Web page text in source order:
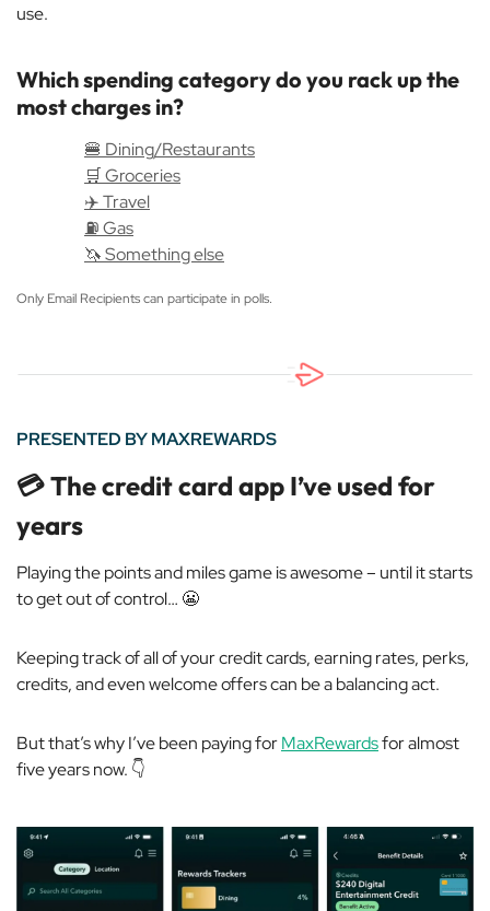
use.
Which spending category do you rack up the
most charges in?
🍔 Dining/Restaurants
🛒 Groceries
✈️ Travel
⛽️ Gas
🦄 Something else
Only Email Recipients can participate in polls.
PRESENTED BY MAXREWARDS
💳 The credit card app I’ve used for
years
Playing the points and miles game is awesome – until it starts
to get out of control… 😬
Keeping track of all of your credit cards, earning rates, perks,
credits, and even welcome offers can be a balancing act.
But that’s why I’ve been paying forMaxRewardsfor almost
five years now. 👇